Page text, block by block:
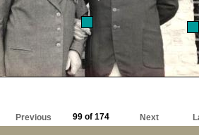
Previous 99 of 174 Next